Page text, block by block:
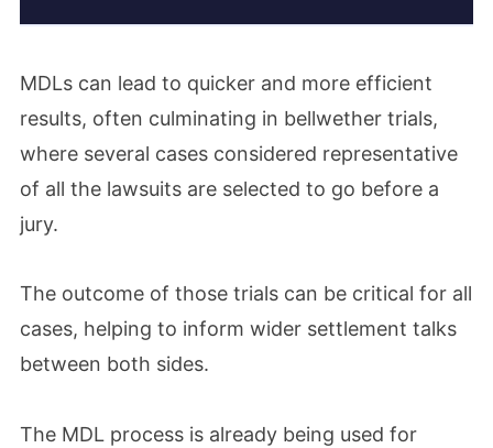
MDLs can lead to quicker and more efficient
results, often culminating in bellwether trials,
where several cases considered representative
of all the lawsuits are selected to go before a
jury.
The outcome of those trials can be critical for all
cases, helping to inform wider settlement talks
between both sides.
The MDL process is already being used for